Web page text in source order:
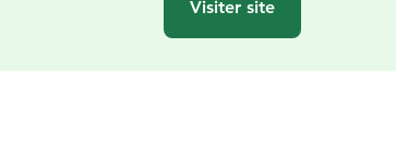
Visiter site